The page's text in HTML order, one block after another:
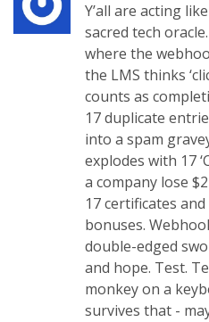
Y’all are acting
sacred tech
where the
the LMS thinks
counts as
17 duplicate
into a spam
explodes with 17
a company lose
17 certificates
bonuses.
double-edged
and hope. Test.
monkey on a
survives that -